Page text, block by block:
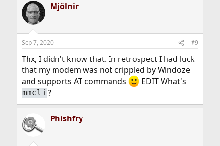
c
t
i
s
Mjölnir
Sep 7, 2020 #9
Thx, I didn't know that. In retrospect I had luck
that my modem was not crippled by Windoze
and supports AT commands
EDIT What's
mmcli?
Phishfry